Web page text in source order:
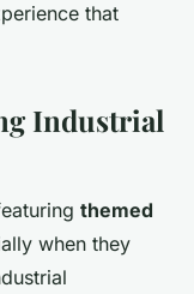
that
Industrial
themed
when they